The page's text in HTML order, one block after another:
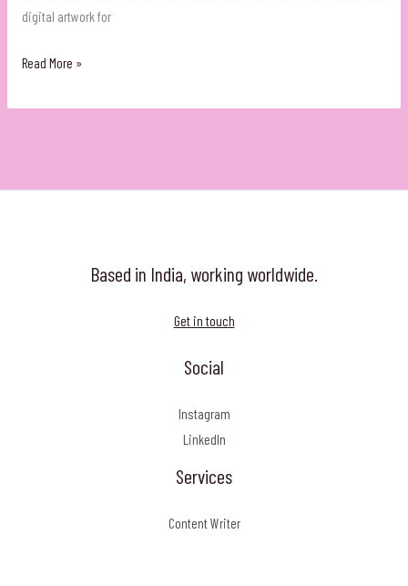
digital artwork for
Let’s
ABout
Art
Read More »
Based in India, working worldwide.
Get in touch
Social
Instagram
LinkedIn
Services
Content Writer